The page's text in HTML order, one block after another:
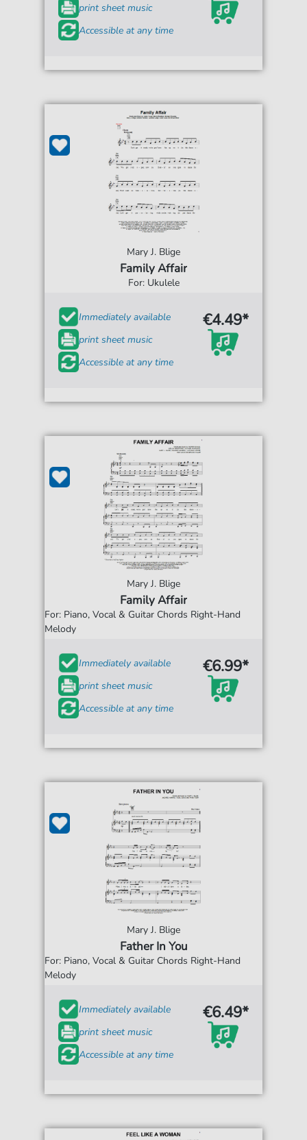
print sheet music
Accessible at any time
Mary J. Blige
Family Affair
For: Ukulele
Immediately available
print sheet music
Accessible at any time
€4.49*
Mary J. Blige
Family Affair
For: Piano, Vocal & Guitar Chords Right-Hand
Melody
Immediately available
print sheet music
Accessible at any time
€6.99*
Mary J. Blige
Father In You
For: Piano, Vocal & Guitar Chords Right-Hand
Melody
Immediately available
print sheet music
Accessible at any time
€6.49*